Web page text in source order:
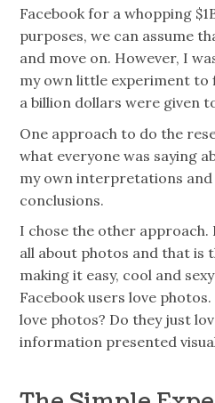
Facebook for a whopping
purposes, we can assume
and move on. However, I
my own little experiment to
a billion dollars were given
One approach to do the
what everyone was saying
my own interpretations
conclusions.
I chose the other
all about photos and that is
making it easy, cool and
Facebook users love photos
love photos? Do they just
information presented